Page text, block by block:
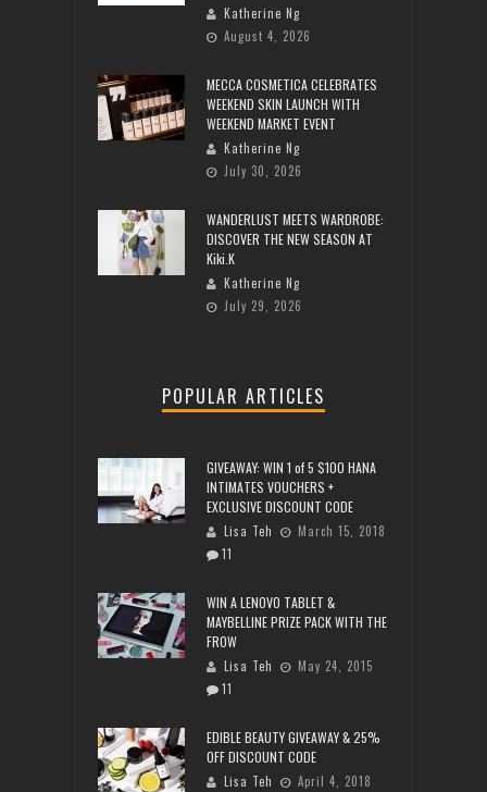
Katherine Ng
August 4, 2026
MECCA COSMETICA CELEBRATES
WEEKEND SKIN LAUNCH WITH
WEEKEND MARKET EVENT
Katherine Ng
July 30, 2026
WANDERLUST MEETS WARDROBE:
DISCOVER THE NEW SEASON AT
Kiki.K
Katherine Ng
July 29, 2026
POPULAR ARTICLES
GIVEAWAY: WIN 1 of 5 $100 HANA
INTIMATES VOUCHERS +
EXCLUSIVE DISCOUNT CODE
Lisa Teh
March 15, 2018
11
WIN A LENOVO TABLET &
MAYBELLINE PRIZE PACK WITH THE
FROW
Lisa Teh
May 24, 2015
11
EDIBLE BEAUTY GIVEAWAY & 25%
OFF DISCOUNT CODE
Lisa Teh
April 4, 2018